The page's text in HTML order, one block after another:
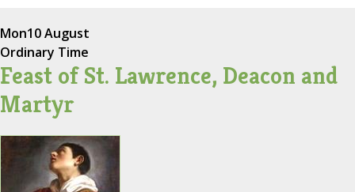
Mon10 August
Ordinary Time
Feast of St. Lawrence, Deacon and
Martyr